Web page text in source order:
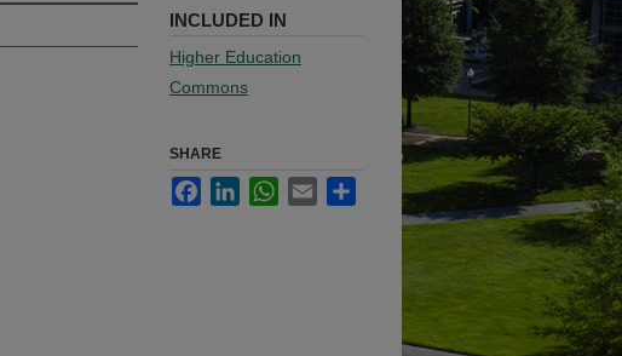
INCLUDED IN
Higher Education
Commons
SHARE
FacebookLinkedInWhatsApp
Email